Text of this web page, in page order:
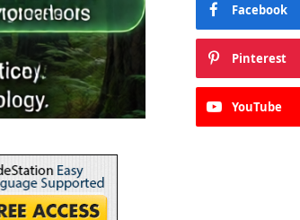
Facebook
Pinterest
YouTube